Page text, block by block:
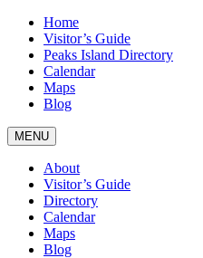
Home
Visitor’s Guide
Peaks Island Directory
Calendar
Maps
Blog
MENU
About
Visitor’s Guide
Directory
Calendar
Maps
Blog